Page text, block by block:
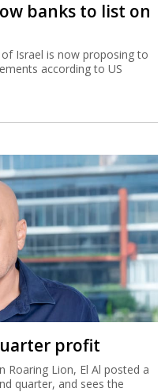
banks to list on
Israel is now proposing to
according to US
profit
Roaring Lion, El Al posted a
quarter, and sees the